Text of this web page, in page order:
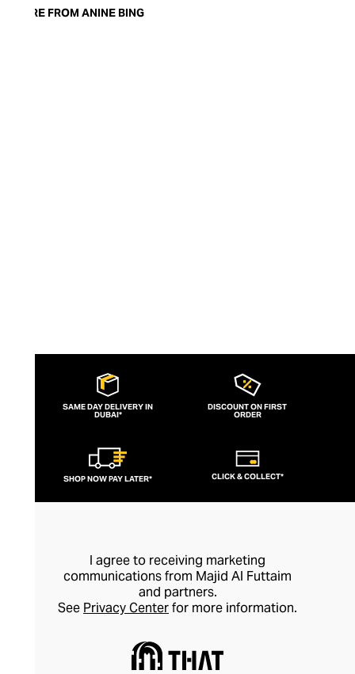
everyday essentials are perfect for the
MORE FROM ANINE BING
SAME DAY DELIVERY IN
DUBAI*
DISCOUNT ON FIRST
ORDER
SHOP NOW PAY LATER* CLICK & COLLECT*
I agree to receiving marketing
communications from Majid Al Futtaim
and partners.
See Privacy Centerfor more information.